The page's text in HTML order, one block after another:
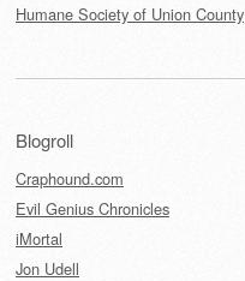
Humane Society of Union County
Blogroll
Craphound.com
Evil Genius Chronicles
iMortal
Jon Udell